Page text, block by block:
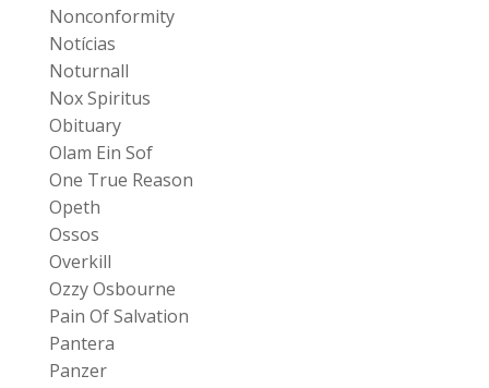
Nonconformity
Notícias
Noturnall
Nox Spiritus
Obituary
Olam Ein Sof
One True Reason
Opeth
Ossos
Overkill
Ozzy Osbourne
Pain Of Salvation
Pantera
Panzer